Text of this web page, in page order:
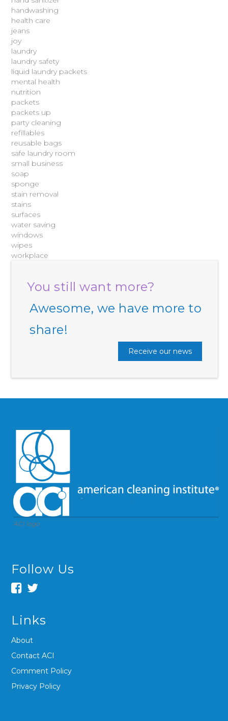
handwashing
health care
jeans
joy
laundry
laundry safety
liquid laundry packets
mental health
nutrition
packets
packets up
party cleaning
refillables
reusable bags
safe laundry room
small business
soap
sponge
stain removal
stains
surfaces
water saving
windows
wipes
workplace
You still want more?
Awesome, we have more to
share!
Receive our news
ACI logo
Follow Us
Links
About
Contact ACI
Comment Policy
Privacy Policy